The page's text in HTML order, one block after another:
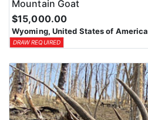
Mountain Goat
$15,000.00
Wyoming, United States of America
DRAW REQUIRED